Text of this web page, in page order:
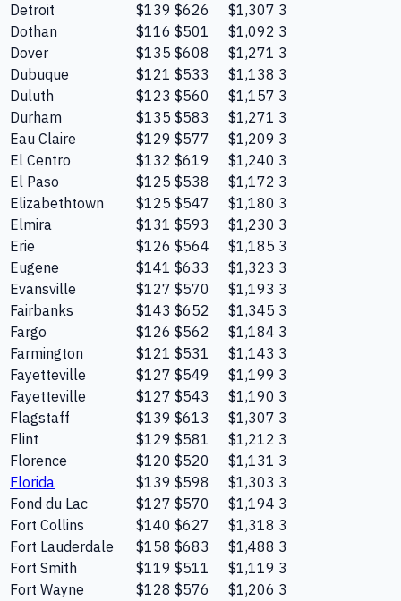
Detroit
$139 $626 $1,307 3
Dothan
$116 $501 $1,092 3
Dover
$135 $608 $1,271 3
Dubuque
$121 $533 $1,138 3
Duluth
$123 $560 $1,157 3
Durham
$135 $583 $1,271 3
Eau Claire
$129 $577 $1,209 3
El Centro
$132 $619 $1,240 3
El Paso
$125 $538 $1,172 3
Elizabethtown
$125 $547 $1,180 3
Elmira
$131 $593 $1,230 3
Erie
$126 $564 $1,185 3
Eugene
$141 $633 $1,323 3
Evansville
$127 $570 $1,193 3
Fairbanks
$143 $652 $1,345 3
Fargo
$126 $562 $1,184 3
Farmington
$121 $531 $1,143 3
Fayetteville
$127 $549 $1,199 3
Fayetteville
$127 $543 $1,190 3
Flagstaff
$139 $613 $1,307 3
Flint
$129 $581 $1,212 3
Florence
$120 $520 $1,131 3
Florida
$139 $598 $1,303 3
Fond du Lac
$127 $570 $1,194 3
Fort Collins
$140 $627 $1,318 3
Fort Lauderdale
$158 $683 $1,488 3
Fort Smith
$119 $511 $1,119 3
Fort Wayne
$128 $576 $1,206 3